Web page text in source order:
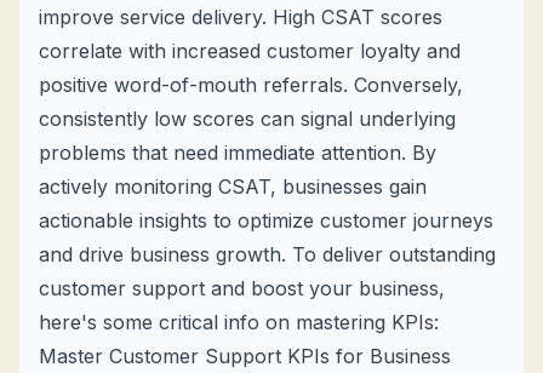
improve service delivery. High CSAT scores
correlate with increased customer loyalty and
positive word-of-mouth referrals. Conversely,
consistently low scores can signal underlying
problems that need immediate attention. By
actively monitoring CSAT, businesses gain
actionable insights to optimize customer journeys
and drive business growth. To deliver outstanding
customer support and boost your business,
here's some critical info on mastering KPIs:
Master Customer Support KPIs for Business